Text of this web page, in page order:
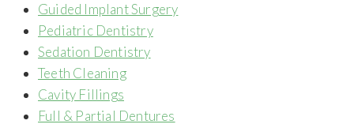
Guided Implant Surgery
Pediatric Dentistry
Sedation Dentistry
Teeth Cleaning
Cavity Fillings
Full & Partial Dentures